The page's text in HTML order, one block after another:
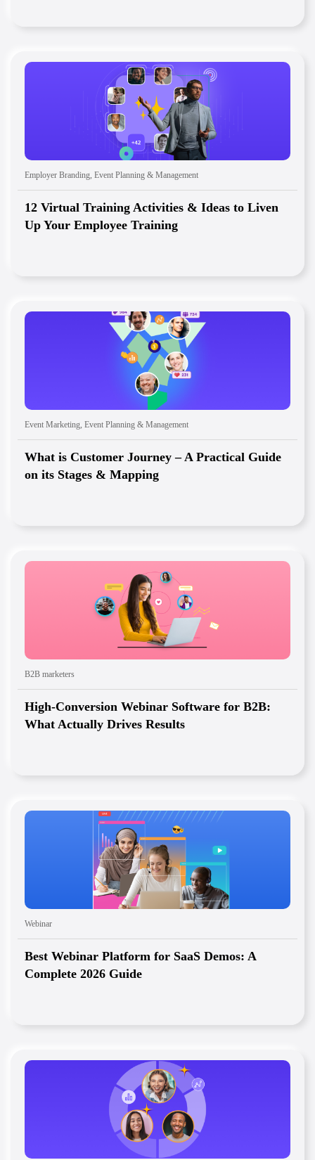
Employer Branding, Event Planning & Management
12 Virtual Training Activities & Ideas to Liven
Up Your Employee Training
Event Marketing, Event Planning & Management
What is Customer Journey – A Practical Guide
on its Stages & Mapping
B2B marketers
High-Conversion Webinar Software for B2B:
What Actually Drives Results
Webinar
Best Webinar Platform for SaaS Demos: A
Complete 2026 Guide